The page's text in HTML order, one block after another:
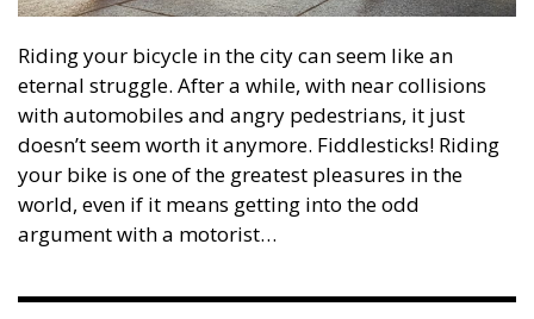
Riding your bicycle in the city can seem like an
eternal struggle. After a while, with near collisions
with automobiles and angry pedestrians, it just
doesn’t seem worth it anymore. Fiddlesticks! Riding
your bike is one of the greatest pleasures in the
world, even if it means getting into the odd
argument with a motorist…